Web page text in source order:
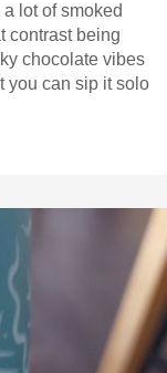
lot of smoked
contrast being
chocolate vibes
you can sip it solo